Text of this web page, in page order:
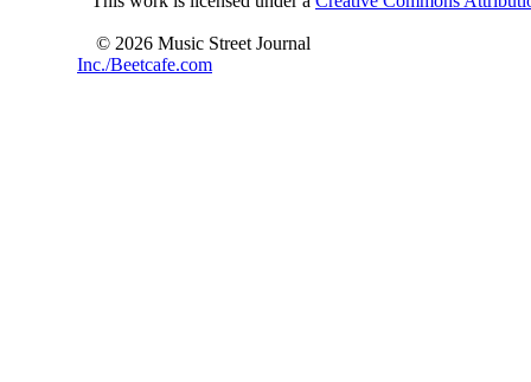
© 2026 Music Street Journal
Inc./Beetcafe.com